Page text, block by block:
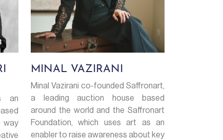
an
way
MINAL VAZIRANI
Minal Vazirani co-founded Saffronart,
a leading auction house based
around the world and the Saffronart
Foundation, which uses art as an
enabler to raise awareness about key